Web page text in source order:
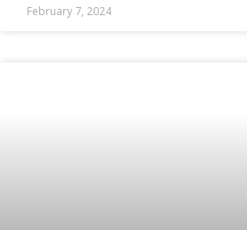
February 7, 2024